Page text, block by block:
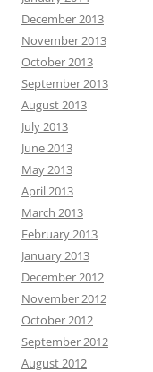
December 2013
November 2013
October 2013
September 2013
August 2013
July 2013
June 2013
May 2013
April 2013
March 2013
February 2013
January 2013
December 2012
November 2012
October 2012
September 2012
August 2012